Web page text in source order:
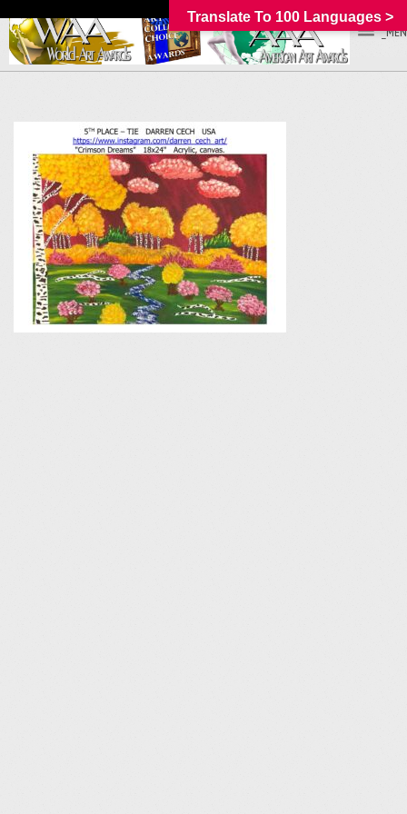
Translate To 100 Languages >